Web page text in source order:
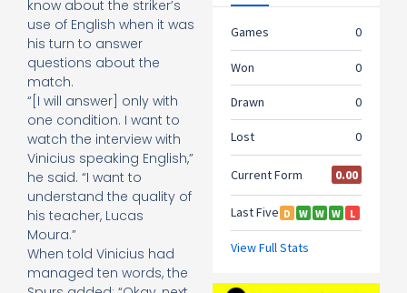
know about the striker’s
use of English when it was
his turn to answer
questions about the
match.
“[I will answer] only with
one condition. I want to
watch the interview with
Vinicius speaking English,”
he said. “I want to
understand the quality of
his teacher, Lucas
Moura.”
When told Vinicius had
managed ten words, the